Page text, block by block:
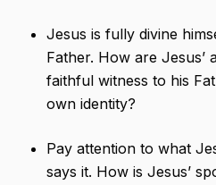
Jesus is fully divine
Father. How are Jesus’
faithful witness to his
own identity?
Pay attention to what
says it. How is Jesus’